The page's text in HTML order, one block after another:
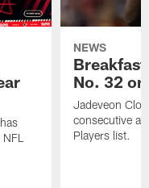
NEWS
No. 32
Jadeveon
consecutive
Players list.